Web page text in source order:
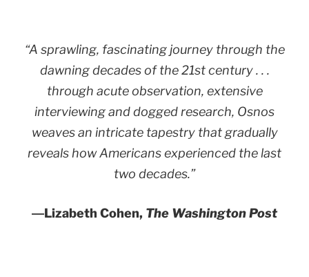
“A sprawling, fascinating journey through the
dawning decades of the 21st century . . .
through acute observation, extensive
interviewing and dogged research, Osnos
weaves an intricate tapestry that gradually
reveals how Americans experienced the last
two decades.”
―Lizabeth Cohen, The Washington Post